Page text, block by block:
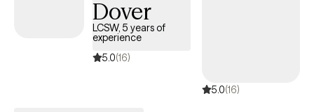
Dover
LCSW, 5 years of
experience
5.0(16)
5.0(16)